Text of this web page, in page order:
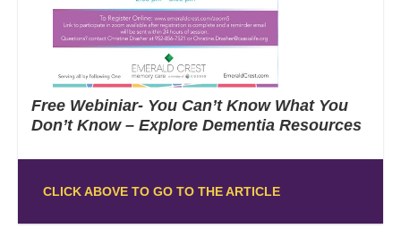
Free Webiniar- You Can’t Know What You
Don’t Know – Explore Dementia Resources
CLICK ABOVE TO GO TO THE ARTICLE